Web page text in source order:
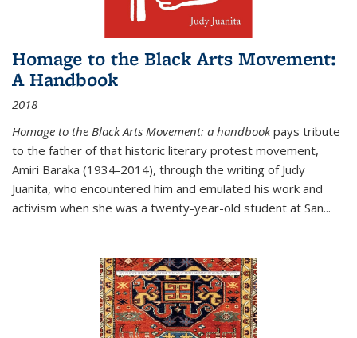
Homage to the Black Arts Movement:
A Handbook
2018
Homage to the Black Arts Movement: a handbookpays tribute
to the father of that historic literary protest movement,
Amiri Baraka (1934-2014), through the writing of Judy
Juanita, who encountered him and emulated his work and
activism when she was a twenty-year-old student at San...